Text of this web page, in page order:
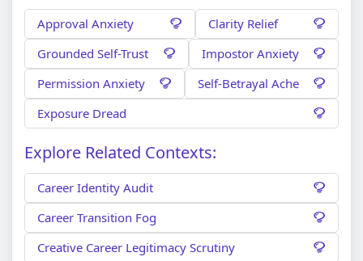
Approval Anxiety
Clarity Relief
Grounded Self-Trust
Impostor Anxiety
Permission Anxiety
Self-Betrayal Ache
Exposure Dread
Explore Related Contexts:
Career Identity Audit
Career Transition Fog
Creative Career Legitimacy Scrutiny